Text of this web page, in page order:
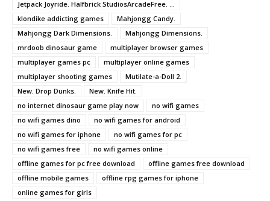
Jetpack Joyride. Halfbrick StudiosArcadeFree. ...
klondike addicting games
Mahjongg Candy.
Mahjongg Dark Dimensions.
Mahjongg Dimensions.
mrdoob dinosaur game
multiplayer browser games
multiplayer games pc
multiplayer online games
multiplayer shooting games
Mutilate-a-Doll 2.
New. Drop Dunks.
New. Knife Hit.
no internet dinosaur game play now
no wifi games
no wifi games dino
no wifi games for android
no wifi games for iphone
no wifi games for pc
no wifi games free
no wifi games online
offline games for pc free download
offline games free download
offline mobile games
offline rpg games for iphone
online games for girls